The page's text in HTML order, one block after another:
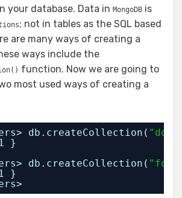
your database. Data in MongoDB is
; not in tables as the SQL based
are many ways of creating a
ways include the
function. Now we are going to
most used ways of creating a
db.createCollection(
}
db.createCollection(
}